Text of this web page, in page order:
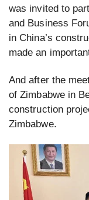
was invited to
and Business
in China’s
made an
And after the
of Zimbabwe in
construction
Zimbabwe.